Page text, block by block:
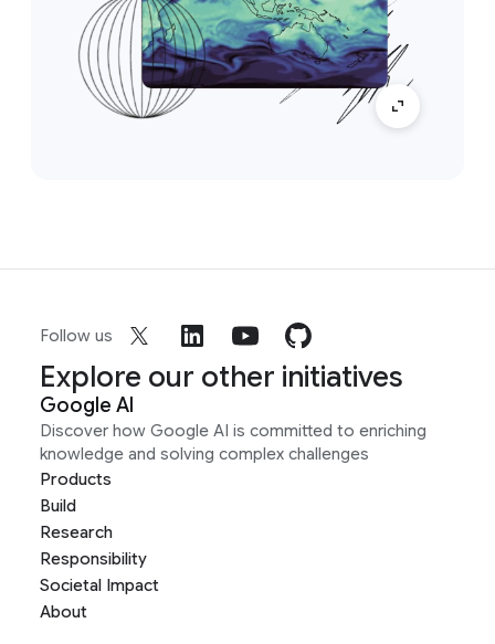
Follow us
Explore our other initiatives
Google AI
Discover how Google AI is committed to enriching
knowledge and solving complex challenges
Products
Build
Research
Responsibility
Societal Impact
About